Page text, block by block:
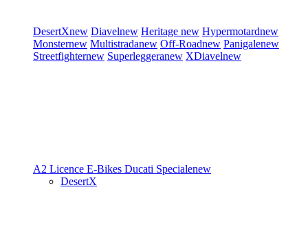
DesertXnew Diavelnew Heritage new Hypermotardnew
Monsternew Multistradanew Off-Roadnew Panigalenew
Streetfighternew Superleggeranew XDiavelnew
A2 Licence E-Bikes Ducati Specialenew
DesertX